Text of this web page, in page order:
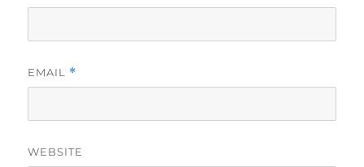
EMAIL *
WEBSITE